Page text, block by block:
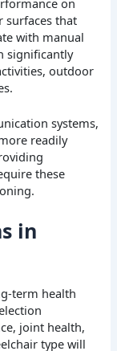
surfaces that
with manual
significantly
outdoor
systems,
readily
these
in
term health
joint health,
type will